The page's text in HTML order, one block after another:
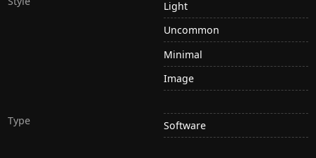
Light
Uncommon
Minimal
Image
Type Software